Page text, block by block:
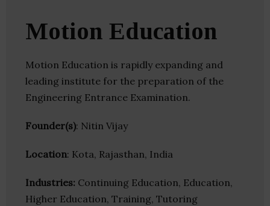
Motion Education
Motion Education is rapidly expanding and
leading institute for the preparation of the
Engineering Entrance Examination.
Founder(s): Nitin Vijay
Location: Kota, Rajasthan, India
Industries: Continuing Education, Education,
Higher Education, Training, Tutoring